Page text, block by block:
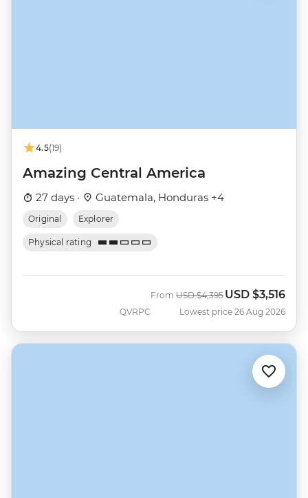
4.5(19)
Amazing Central America
27 days · Guatemala, Honduras +4
Original Explorer
Physical rating
QVRPC
From Was
USD $4,395 Now
USD $3,516
Lowest price 26 Aug 2026